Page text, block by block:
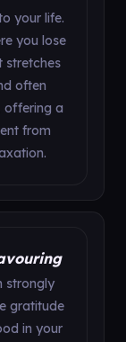
your life.
you lose
stretches
often
offering a
from
strongly
gratitude
in your